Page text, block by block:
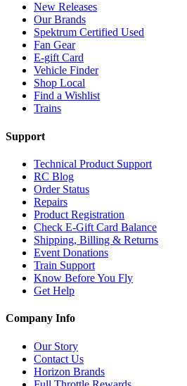
New Releases
Our Brands
Spektrum Certified Used
Fan Gear
E-gift Card
Vehicle Finder
Shop Local
Find a Wishlist
Trains
Support
Technical Product Support
RC Blog
Order Status
Repairs
Product Registration
Check E-Gift Card Balance
Shipping, Billing & Returns
Event Donations
Train Support
Know Before You Fly
Get Help
Company Info
Our Story
Contact Us
Horizon Brands